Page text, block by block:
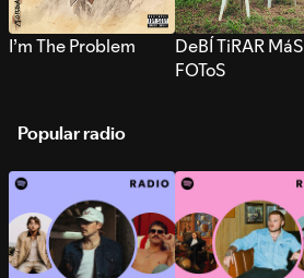
I’m The Problem
DeBÍ TiRAR MáS
FOToS
Popular radio